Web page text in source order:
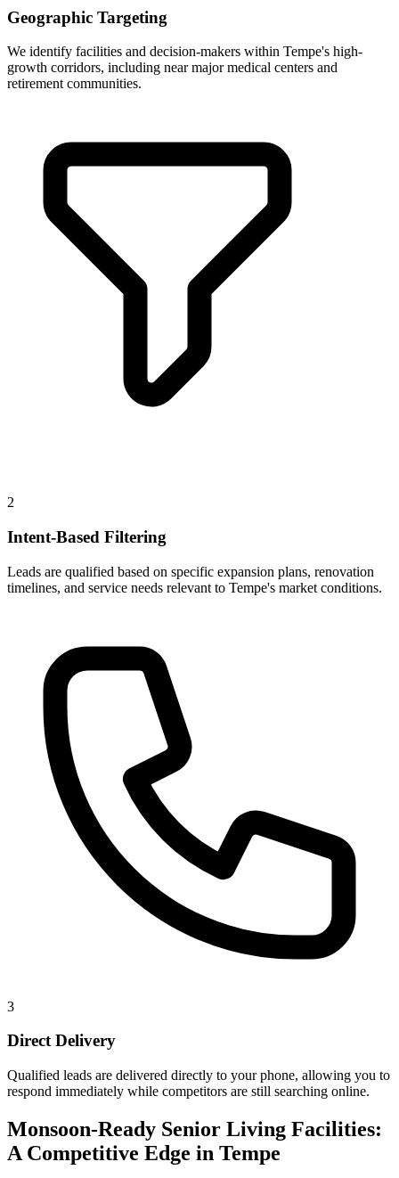
Geographic Targeting
We identify facilities and decision-makers within Tempe's high-
growth corridors, including near major medical centers and
retirement communities.
2
Intent-Based Filtering
Leads are qualified based on specific expansion plans, renovation
timelines, and service needs relevant to Tempe's market conditions.
3
Direct Delivery
Qualified leads are delivered directly to your phone, allowing you to
respond immediately while competitors are still searching online.
Monsoon-Ready Senior Living Facilities:
A Competitive Edge in Tempe